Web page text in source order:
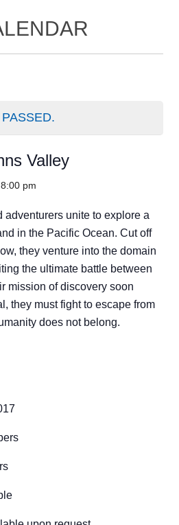
Valley
8:00 pm
adventurers unite to explore a
in the Pacific Ocean. Cut off
they venture into the domain
the ultimate battle between
mission of discovery soon
they must fight to escape from
does not belong.